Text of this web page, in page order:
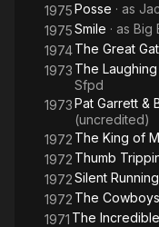
1975Posse · as
1975Smile · as Big
1974The Great
1973 The
Sfpd
1973Pat Garrett &
(uncredited)
1972 The King of
1972 Thumb
1972Silent Running
1972 The Cowboys
1971 The